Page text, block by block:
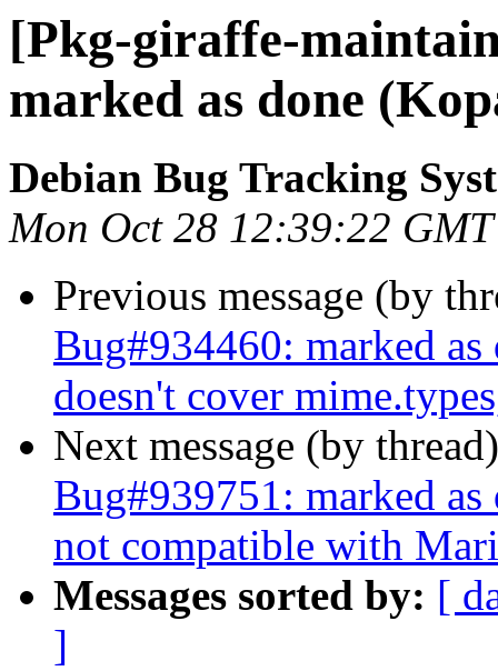
[Pkg-giraffe-
marked as done
Debian Bug Tracking
Mon Oct 28 12:39:22
Previous message (by
Bug#934460: marked
doesn't cover
Next message (by
Bug#939751: marked
not compatible with
Messages sorted by: [
]